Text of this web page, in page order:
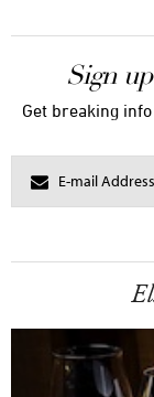
Sign
Get breaking